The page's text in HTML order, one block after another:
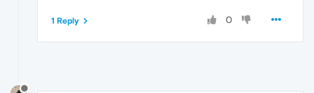
0
1 Reply